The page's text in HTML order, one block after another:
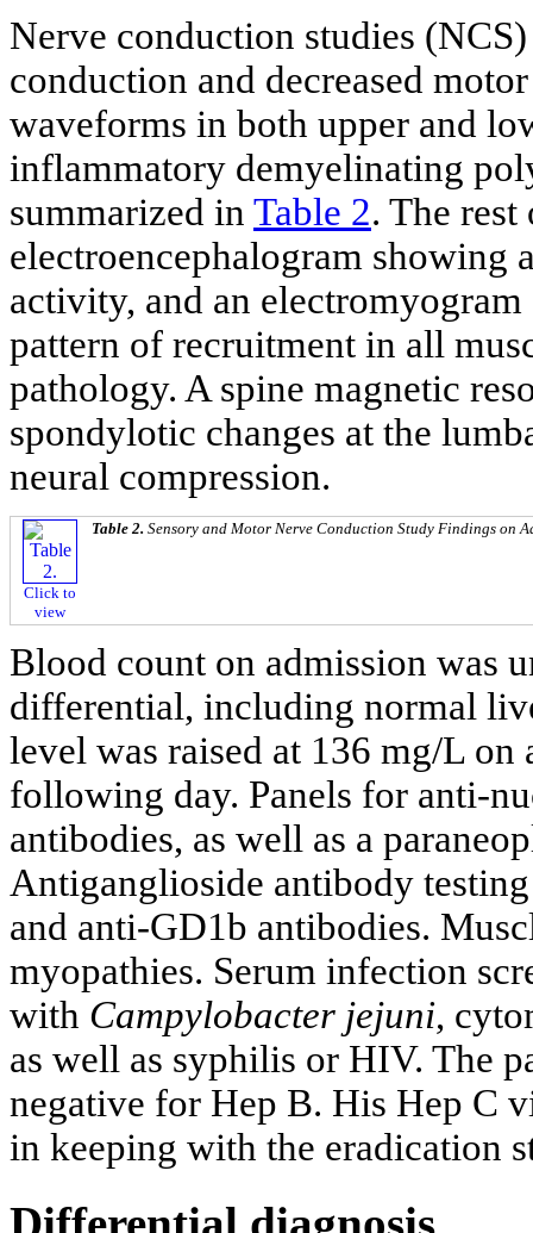
Nerve conduction studies
conduction and decreased
waveforms in both upper and
inflammatory demyelinating
summarized in Table 2. The
electroencephalogram showing
activity, and an
pattern of recruitment in all
pathology. A spine magnetic
spondylotic changes at the
neural compression.
Click to
view
Table 2. Sensory and Motor Nerve Conduction Study Findings on
Blood count on admission was
differential, including normal
level was raised at 136 mg/L
following day. Panels for anti-
antibodies, as well as a
Antiganglioside antibody
and anti-GD1b antibodies.
myopathies. Serum infection
with Campylobacter jejuni,
as well as syphilis or HIV. The
negative for Hep B. His Hep C
in keeping with the eradication